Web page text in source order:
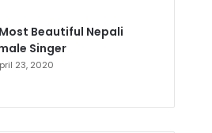
Beautiful Nepali
Singer
23, 2020